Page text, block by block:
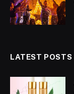
LATEST POSTS